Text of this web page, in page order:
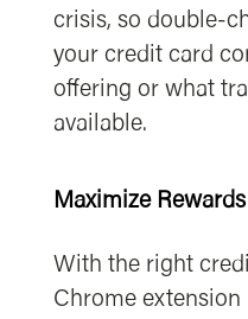
crisis, so double-
your credit card
offering or what
available.
Maximize
With the right
Chrome